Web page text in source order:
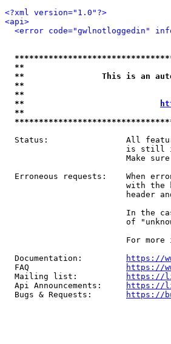
<?xml version="1.0"?>
<api>
<error code="gwlnotloggedin"
**
**                This is an auto-
**
**
**
**
Status:                All
is still
Make
Erroneous requests:    When
with the
header
In the
of
For more
  Documentation:
https://
  FAQ
https://
  Mailing list:
https://
  Api Announcements:
https://
  Bugs & Requests:
https://